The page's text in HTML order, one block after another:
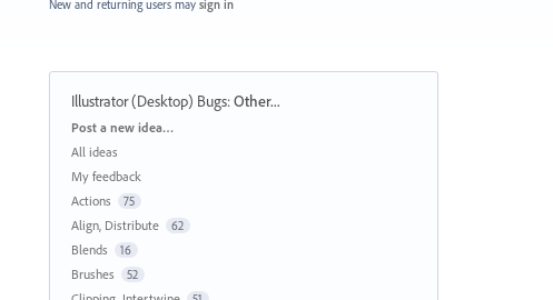
New and returning users may sign in
Illustrator (Desktop) Bugs:Other...
Categories
Post a new idea…
All ideas
My feedback
Actions
75
Align, Distribute 62
Blends 16
Brushes 52